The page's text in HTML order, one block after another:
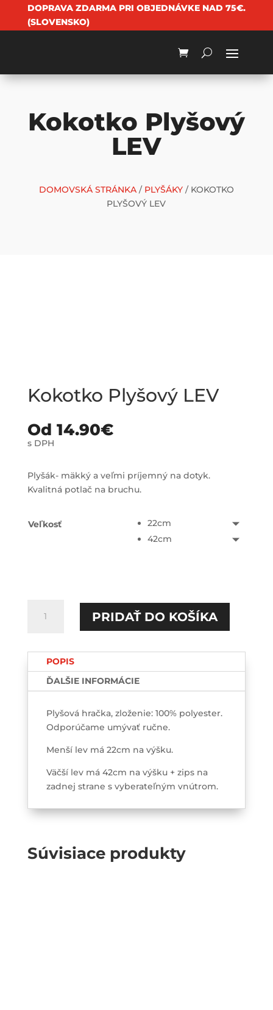
DOPRAVA ZDARMA PRI OBJEDNÁVKE NAD 75€.
(SLOVENSKO)
Kokotko Plyšový
LEV
DOMOVSKÁ STRÁNKA/ PLYŠÁKY/ KOKOTKO
PLYŠOVÝ LEV
Kokotko Plyšový LEV
Od 14.90€
s DPH
Plyšák- mäkký a veľmi príjemný na dotyk.
Kvalitná potlač na bruchu.
Veľkosť
22cm
42cm
Kokotko
PRIDAŤ DO KOŠÍKA
POPIS
ĎALŠIE INFORMÁCIE
Plyšová hračka, zloženie: 100% polyester.
Odporúčame umývať ručne.
Menší lev má 22cm na výšku.
Väčší lev má 42cm na výšku + zips na
zadnej strane s vyberateľným vnútrom.
Súvisiace produkty